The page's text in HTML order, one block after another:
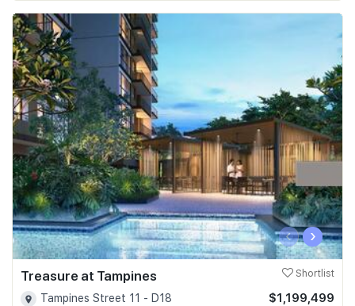
‹ ›
Treasure at Tampines Shortlist
Tampines Street 11 - D18
$1,199,499